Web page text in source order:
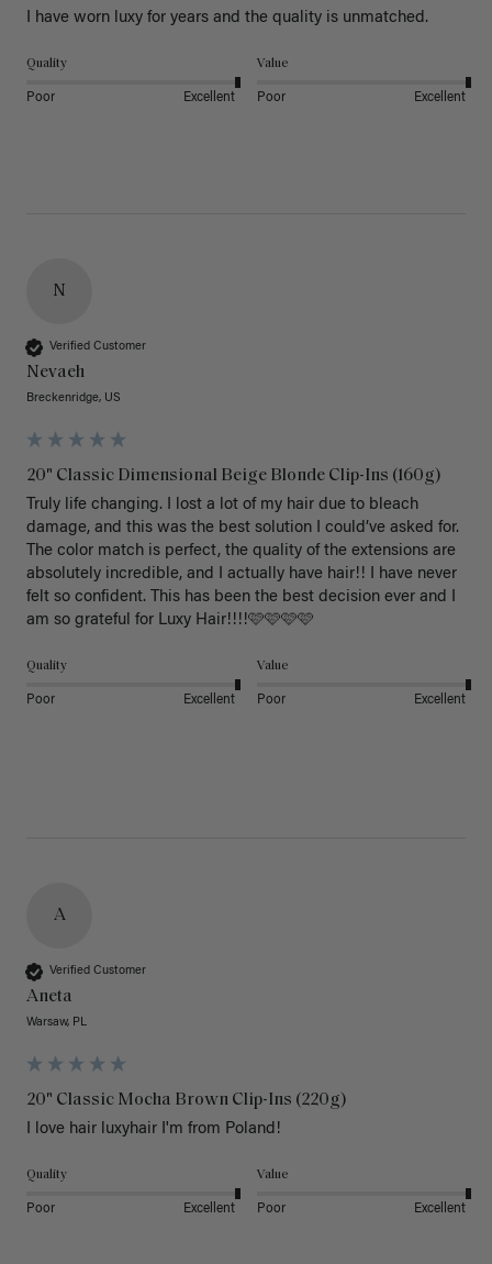
I have worn luxy for years and the quality is unmatched.
Quality
Poor Excellent
Value
Poor Excellent
N
Verified Customer
Nevaeh
Breckenridge, US
20" Classic Dimensional Beige Blonde Clip-Ins (160g)
Truly life changing. I lost a lot of my hair due to bleach
damage, and this was the best solution I could’ve asked for.
The color match is perfect, the quality of the extensions are
absolutely incredible, and I actually have hair!! I have never
felt so confident. This has been the best decision ever and I
am so grateful for Luxy Hair!!!!🩷🩷🩷🩷
Quality
Poor Excellent
Value
Poor Excellent
A
Verified Customer
Aneta
Warsaw, PL
20" Classic Mocha Brown Clip-Ins (220g)
I love hair luxyhair I'm from Poland!
Quality
Poor Excellent
Value
Poor Excellent